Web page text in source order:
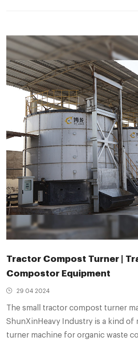
Tractor Compost Turner |
Compostor Equipment
29 04 2024
The small tractor compost turner
ShunXinHeavy Industry is a kind of
turner machine for organic waste